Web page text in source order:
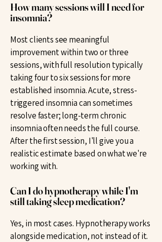
How many sessions will I need for
insomnia?
Most clients see meaningful
improvement within two or three
sessions, with full resolution typically
taking four to six sessions for more
established insomnia. Acute, stress-
triggered insomnia can sometimes
resolve faster; long-term chronic
insomnia often needs the full course.
After the first session, I'll give you a
realistic estimate based on what we're
working with.
Can I do hypnotherapy while I'm
still taking sleep medication?
Yes, in most cases. Hypnotherapy works
alongside medication, not instead of it.